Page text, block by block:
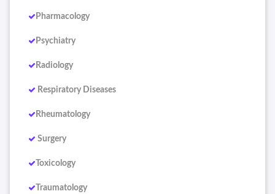
Pharmacology
Psychiatry
Radiology
Respiratory Diseases
Rheumatology
Surgery
Toxicology
Traumatology